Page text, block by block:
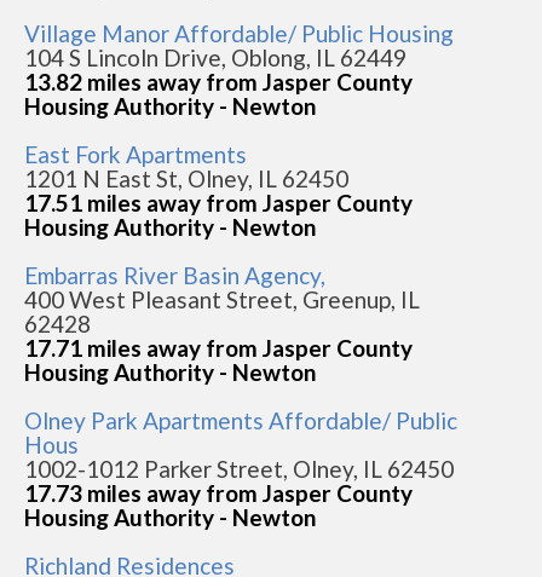
Village Manor Affordable/ Public Housing
104 S Lincoln Drive, Oblong, IL 62449
13.82 miles away from Jasper County
Housing Authority - Newton
East Fork Apartments
1201 N East St, Olney, IL 62450
17.51 miles away from Jasper County
Housing Authority - Newton
Embarras River Basin Agency,
400 West Pleasant Street, Greenup, IL
62428
17.71 miles away from Jasper County
Housing Authority - Newton
Olney Park Apartments Affordable/ Public
Hous
1002-1012 Parker Street, Olney, IL 62450
17.73 miles away from Jasper County
Housing Authority - Newton
Richland Residences